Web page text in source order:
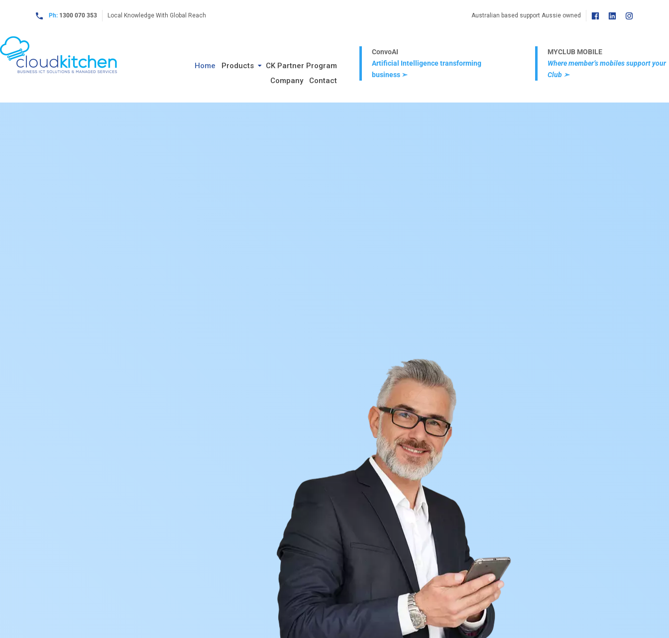
Ph: 1300 070 353 Local Knowledge With Global Reach Australian based support Aussie owned
Home Products
CK Partner Program
Company
Contact
ConvoAI
Artificial Intelligence transforming
business ➣
MYCLUB MOBILE
Where member’s mobiles support your
Club ➣